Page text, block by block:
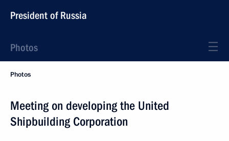
President of Russia
Photos
Photos
Meeting on developing the United
Shipbuilding Corporation